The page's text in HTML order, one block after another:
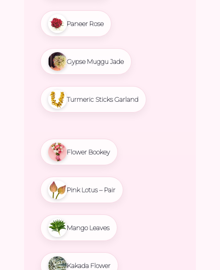
Paneer Rose
Gypse Muggu Jade
Turmeric Sticks Garland
Flower Bookey
Pink Lotus – Pair
Mango Leaves
Kakada Flower